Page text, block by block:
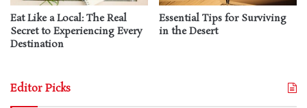
Eat Like a Local: The Real
Secret to Experiencing Every
Destination
Essential Tips for Surviving
in the Desert
Editor Picks